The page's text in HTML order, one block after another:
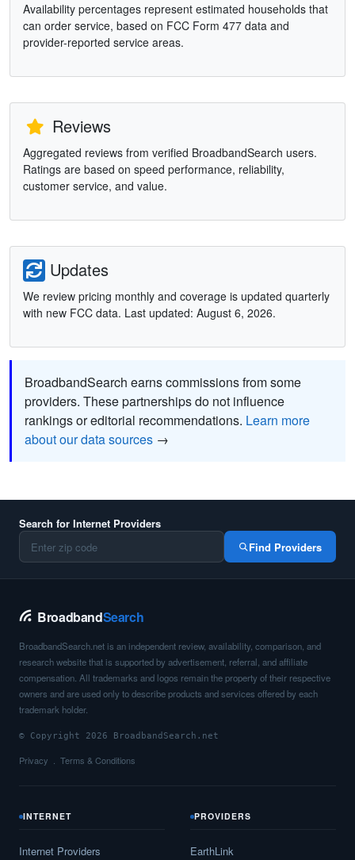
Availability percentages represent estimated households that
can order service, based on FCC Form 477 data and
provider-reported service areas.
Reviews
Aggregated reviews from verified BroadbandSearch users.
Ratings are based on speed performance, reliability,
customer service, and value.
Updates
We review pricing monthly and coverage is updated quarterly
with new FCC data. Last updated: August 6, 2026.
BroadbandSearch earns commissions from some
providers. These partnerships do not influence
rankings or editorial recommendations. Learn more
about our data sources →
Search for Internet Providers
Find Providers
BroadbandSearch
BroadbandSearch.net is an independent review, availability, comparison, and
research website that is supported by advertisement, referral, and affiliate
compensation. All trademarks and logos remain the property of their respective
owners and are used only to describe products and services offered by each
trademark holder.
© Copyright 2026 BroadbandSearch.net
Privacy Terms & Conditions
INTERNET
Internet Providers
PROVIDERS
EarthLink